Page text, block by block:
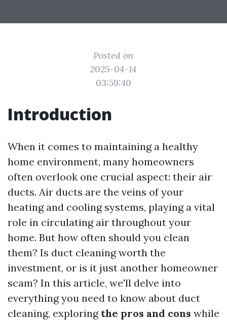
Posted on
2025-04-14
03:59:40
Introduction
When it comes to maintaining a healthy
home environment, many homeowners
often overlook one crucial aspect: their air
ducts. Air ducts are the veins of your
heating and cooling systems, playing a vital
role in circulating air throughout your
home. But how often should you clean
them? Is duct cleaning worth the
investment, or is it just another homeowner
scam? In this article, we'll delve into
everything you need to know about duct
cleaning, exploring the pros and cons while